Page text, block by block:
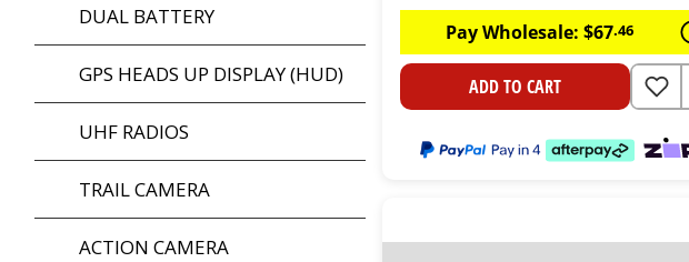
DUAL BATTERY
GPS HEADS UP DISPLAY (HUD)
UHF RADIOS
TRAIL CAMERA
ACTION CAMERA
Pay Wholesale:$67.46
ADD TO CART